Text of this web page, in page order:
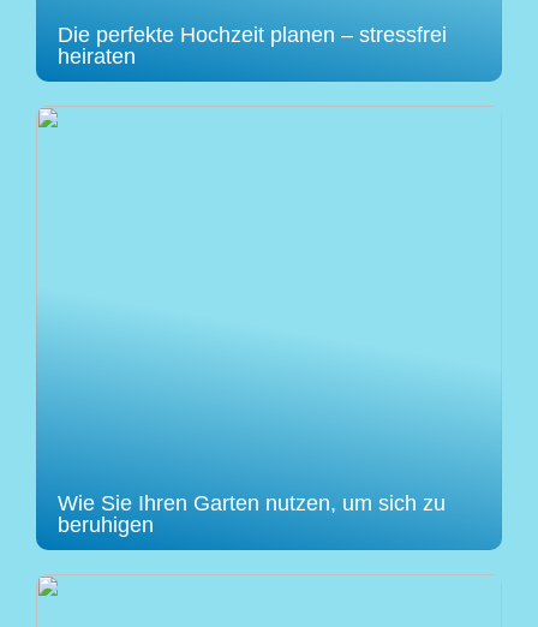
Die perfekte Hochzeit planen – stressfrei
heiraten
Wie Sie Ihren Garten nutzen, um sich zu
beruhigen